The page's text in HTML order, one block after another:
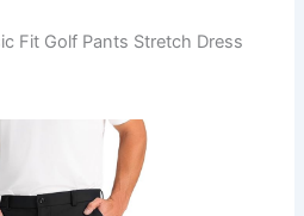
Fit Golf Pants Stretch Dress